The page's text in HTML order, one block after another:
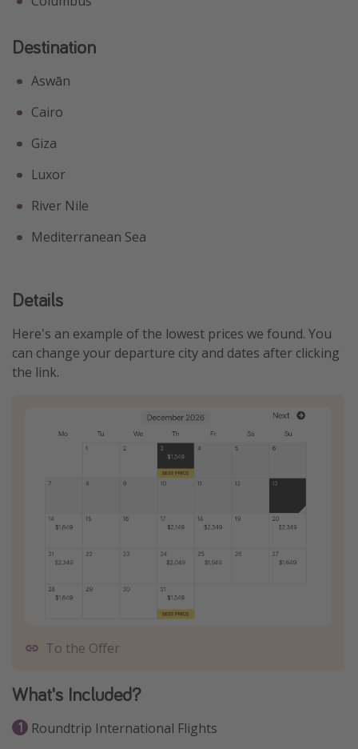
Destination
Aswān
Cairo
Giza
Luxor
River Nile
Mediterranean Sea
Details
Here's an example of the lowest prices we found. You
can change your departure city and dates after clicking
the link.
To the Offer
What's Included?
Roundtrip International Flights